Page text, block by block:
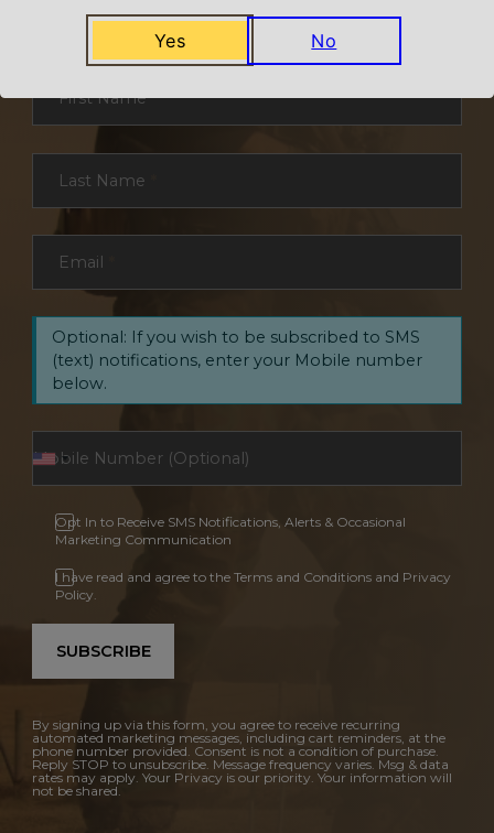
Sign up for exclusive deals and offers. We
promise you no spam, ever.
First Name *
Last Name
Email
Optional: If you wish to be subscribed to SMS
(text) notifications, enter your Mobile number
below.
Opt In to Receive SMS Notifications, Alerts & Occasional
Marketing Communication
I have read and agree to the Terms and Conditions and Privacy
Policy.
SUBSCRIBE
By signing up via this form, you agree to receive recurring
automated marketing messages, including cart reminders, at the
phone number provided. Consent is not a condition of purchase.
Reply STOP to unsubscribe. Message frequency varies. Msg & data
rates may apply. Your Privacy is our priority. Your information will
not be shared.
Yes No